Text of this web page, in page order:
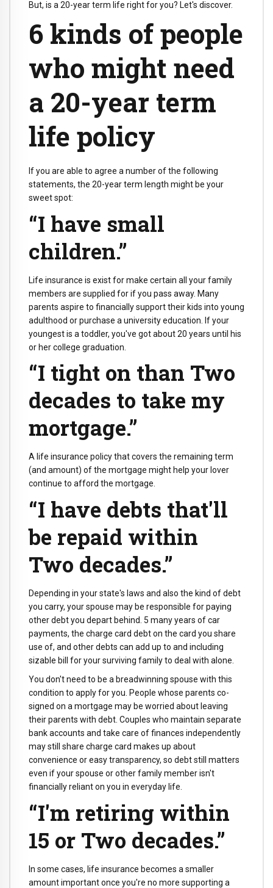
But, is a 20-year term life right for you? Let's discover.
6 kinds of people
who might need
a 20-year term
life policy
If you are able to agree a number of the following
statements, the 20-year term length might be your
sweet spot:
“I have small
children.”
Life insurance is exist for make certain all your family
members are supplied for if you pass away. Many
parents aspire to financially support their kids into young
adulthood or purchase a university education. If your
youngest is a toddler, you've got about 20 years until his
or her college graduation.
“I tight on than Two
decades to take my
mortgage.”
A life insurance policy that covers the remaining term
(and amount) of the mortgage might help your lover
continue to afford the mortgage.
“I have debts that'll
be repaid within
Two decades.”
Depending in your state's laws and also the kind of debt
you carry, your spouse may be responsible for paying
other debt you depart behind. 5 many years of car
payments, the charge card debt on the card you share
use of, and other debts can add up to and including
sizable bill for your surviving family to deal with alone.
You don't need to be a breadwinning spouse with this
condition to apply for you. People whose parents co-
signed on a mortgage may be worried about leaving
their parents with debt. Couples who maintain separate
bank accounts and take care of finances independently
may still share charge card makes up about
convenience or easy transparency, so debt still matters
even if your spouse or other family member isn't
financially reliant on you in everyday life.
“I'm retiring within
15 or Two decades.”
In some cases, life insurance becomes a smaller
amount important once you're no more supporting a